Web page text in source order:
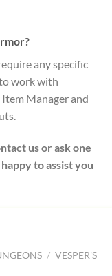
any specific
work with
Manager and
us or ask one
to assist you
/ VESPER'S